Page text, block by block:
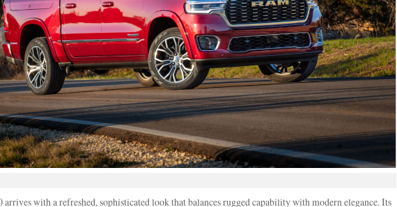
arrives with a refreshed, sophisticated look that balances rugged capability with modern elegance. Its